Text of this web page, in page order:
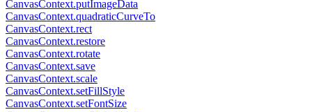
CanvasContext.putImageData
CanvasContext.quadraticCurveTo
CanvasContext.rect
CanvasContext.restore
CanvasContext.rotate
CanvasContext.save
CanvasContext.scale
CanvasContext.setFillStyle
CanvasContext.setFontSize